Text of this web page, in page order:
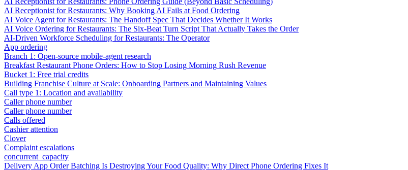
AI Receptionist for Restaurants: Why Booking AI Fails at Food Ordering
AI Voice Agent for Restaurants: The Handoff Spec That Decides Whether It Works
AI Voice Ordering for Restaurants: The Six-Beat Turn Script That Actually Takes the Order
AI-Driven Workforce Scheduling for Restaurants: The Operator
App ordering
Branch 1: Open-source mobile-agent research
Breakfast Restaurant Phone Orders: How to Stop Losing Morning Rush Revenue
Bucket 1: Free trial credits
Building Franchise Culture at Scale: Onboarding Partners and Maintaining Values
Call type 1: Location and availability
Caller phone number
Caller phone number
Calls offered
Cashier attention
Clover
Complaint escalations
concurrent_capacity
Delivery App Order Batching Is Destroying Your Food Quality: Why Direct Phone Ordering Fixes It